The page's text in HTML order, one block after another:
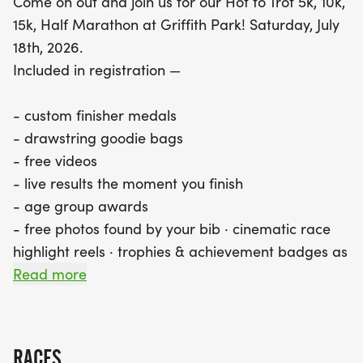
15k, Half Marathon at Griffith Park! Saturday, July
18th, 2026.
Included in registration —
- custom finisher medals
- drawstring goodie bags
- free videos
- live results the moment you finish
- age group awards
- free photos found by your bib · cinematic race
highlight reels · trophies & achievement badges as
you hit milestones · your Ascend Index ranking
Read more